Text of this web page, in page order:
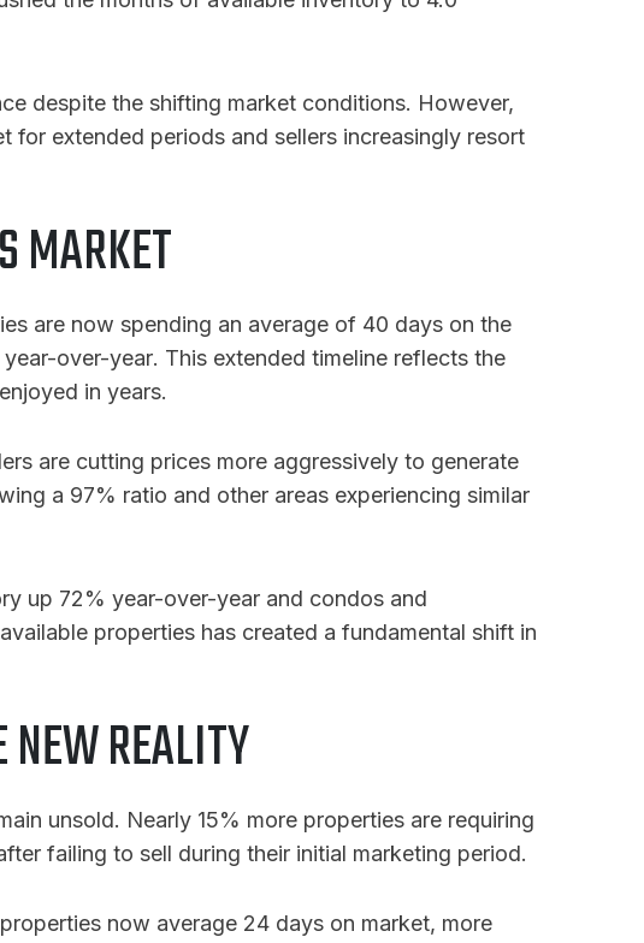
despite the shifting market conditions. However,
for extended periods and sellers increasingly resort
MARKET
are now spending an average of 40 days on the
over-year. This extended timeline reflects the
in years.
are cutting prices more aggressively to generate
a 97% ratio and other areas experiencing similar
up 72% year-over-year and condos and
properties has created a fundamental shift in
NEW REALITY
unsold. Nearly 15% more properties are requiring
failing to sell during their initial marketing period.
now average 24 days on market, more